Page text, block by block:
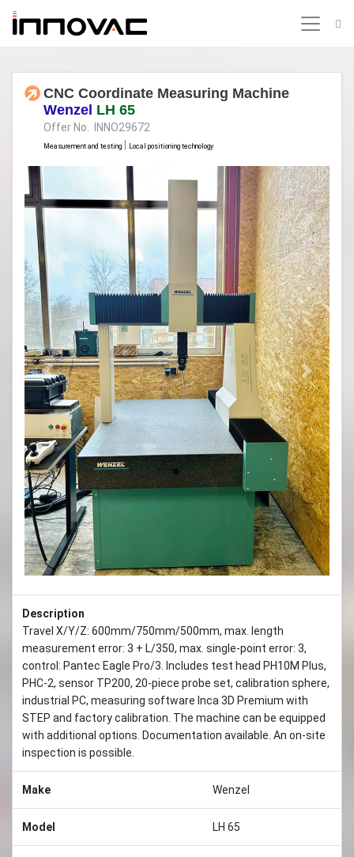
CNC Coordinate Measuring Machine
Wenzel LH 65
Offer No. INNO29672
Measurement and testing Local positioning technology
Previous Next
Description
Travel X/Y/Z: 600mm/750mm/500mm, max. length
measurement error: 3 + L/350, max. single-point error: 3,
control: Pantec Eagle Pro/3. Includes test head PH10M Plus,
PHC-2, sensor TP200, 20-piece probe set, calibration sphere,
industrial PC, measuring software Inca 3D Premium with
STEP and factory calibration. The machine can be equipped
with additional options. Documentation available. An on-site
inspection is possible.
Make Wenzel
Model LH 65